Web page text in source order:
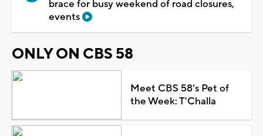
brace for busy weekend of road closures,
events
ONLY ON CBS 58
Meet CBS 58's Pet of
the Week: T'Challa